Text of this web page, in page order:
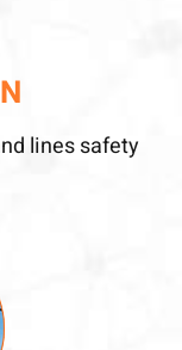
lines safety